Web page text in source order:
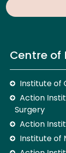
Centre of
Institute of
Action
Surgery
Action
Institute of